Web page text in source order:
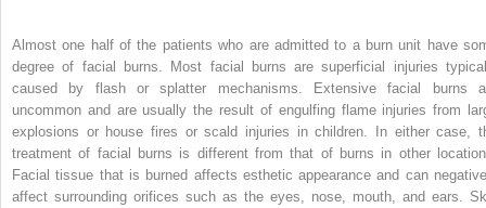
Almost one half of the patients who are admitted to a burn unit have
degree of facial burns. Most facial burns are superficial injuries
caused by flash or splatter mechanisms. Extensive facial burns
uncommon and are usually the result of engulfing flame injuries from
explosions or house fires or scald injuries in children. In either case,
treatment of facial burns is different from that of burns in other
Facial tissue that is burned affects esthetic appearance and can
affect surrounding orifices such as the eyes, nose, mouth, and ears.